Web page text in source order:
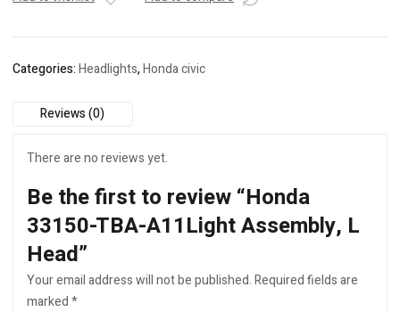
Categories:Headlights,Honda civic
Reviews (0)
There are no reviews yet.
Be the first to review “Honda
33150-TBA-A11Light Assembly, L
Head”
Your email address will not be published.Required fields are
marked*